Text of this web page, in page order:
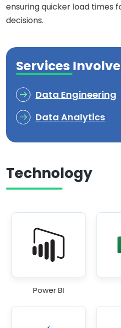
ensuring quicker load times
decisions.
Services
Data Engineering
Data Analytics
Technology
Power BI